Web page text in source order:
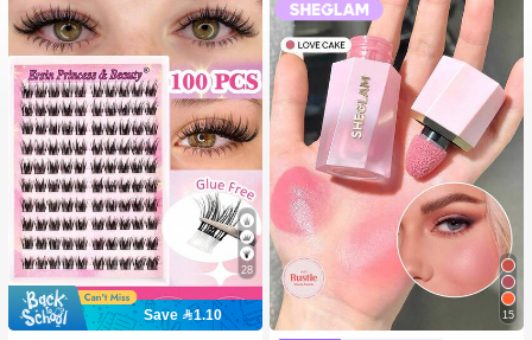
28
Save 1.10
15